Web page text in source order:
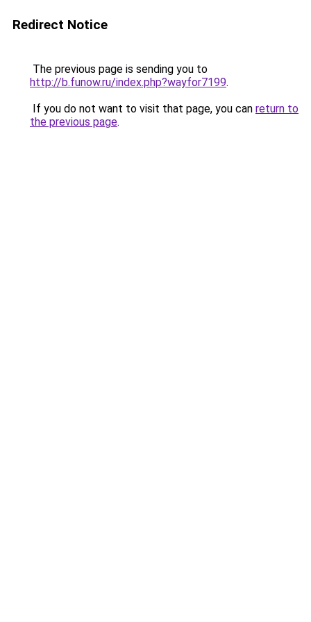
Redirect Notice
The previous page is sending you to
http://b.funow.ru/index.php?wayfor7199.
If you do not want to visit that page, you can return to
the previous page.